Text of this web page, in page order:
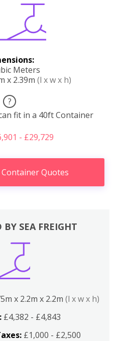
Meters
x 2.39m (l x w x h)
?
fit in a 40ft Container
- £29,729
Quotes
BY SEA FREIGHT
x 2.2m x 2.2m (l x w x h)
£4,382 - £4,843
£1,000 - £2,500